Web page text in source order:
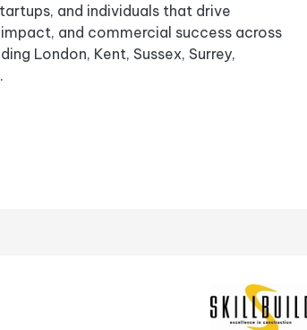
and individuals that drive
and commercial success across
London, Kent, Sussex, Surrey,